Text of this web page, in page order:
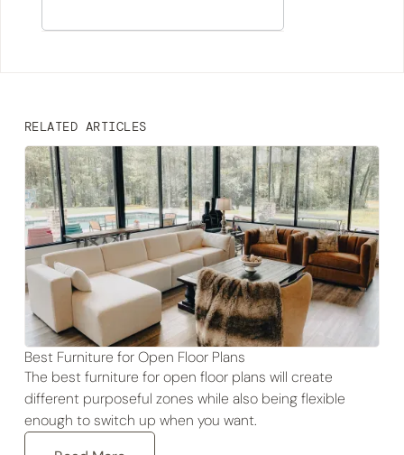
RELATED ARTICLES
Best Furniture for Open Floor Plans
The best furniture for open floor plans will create
different purposeful zones while also being flexible
enough to switch up when you want.